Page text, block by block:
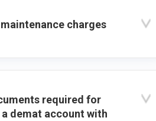
charges
required for
demat account with